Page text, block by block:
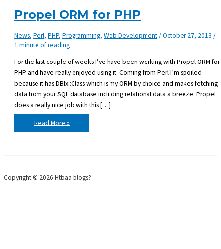
Propel ORM for PHP
News,Perl,PHP,Programming,Web Development/October 27, 2013/
1 minute of reading
For the last couple of weeks I’ve have been working with Propel ORM for
PHP and have really enjoyed using it. Coming from Perl I’m spoiled
because it has DBIx::Class which is my ORM by choice and makes fetching
data from your SQL database including relational data a breeze. Propel
does a really nice job with this […]
Propel
ORM
for
Read More »
Copyright © 2026 Htbaa blogs?